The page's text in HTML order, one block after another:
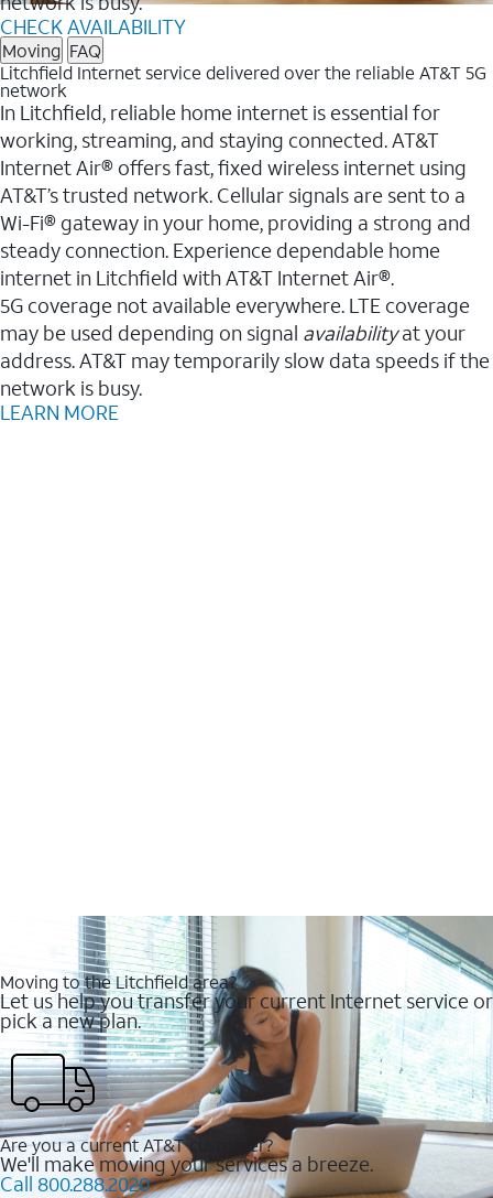
CHECK AVAILABILITY
Moving FAQ
Litchfield Internet service delivered over the reliable AT&T 5G
network
In Litchfield, reliable home internet is essential for
working, streaming, and staying connected. AT&T
Internet Air® offers fast, fixed wireless internet using
AT&T’s trusted network. Cellular signals are sent to a
Wi-Fi® gateway in your home, providing a strong and
steady connection. Experience dependable home
internet in Litchfield with AT&T Internet Air®.
5G coverage not available everywhere. LTE coverage
may be used depending on signal availabilityat your
address. AT&T may temporarily slow data speeds if the
network is busy.
LEARN MORE
Moving to the Litchfield area?
Let us help you transfer your current Internet service or
pick a new plan.
Are you a current AT&T customer?
We'll make moving your services a breeze.
Call 800.288.2020